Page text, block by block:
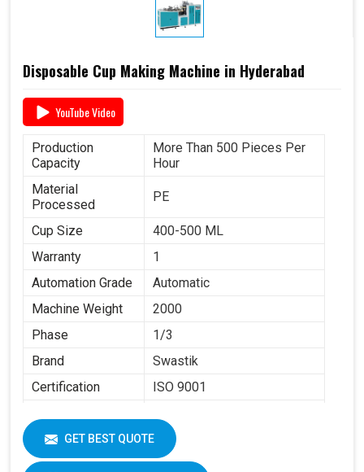
Disposable Cup Making Machine in Hyderabad
YouTube Video
Production
Capacity
More Than 500 Pieces Per
Hour
Material
Processed
PE
Cup Size
400-500 ML
Warranty
1
Automation Grade
Automatic
Machine Weight
2000
Phase
1/3
Brand
Swastik
Certification
ISO 9001
GET BEST QUOTE